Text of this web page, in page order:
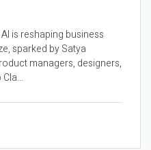
is reshaping business
sparked by Satya
managers, designers,